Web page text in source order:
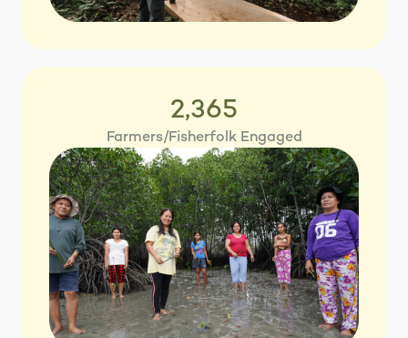
2,365
Farmers/Fisherfolk Engaged